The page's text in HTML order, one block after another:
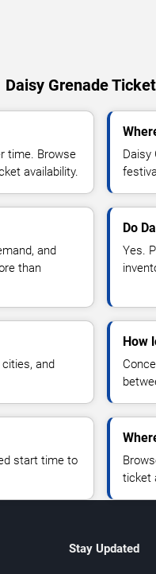
Daisy Grenade
time. Browse
availability.
Daisy
and
than
Do
Yes.
and
How
start time to
ticket
Stay Updated